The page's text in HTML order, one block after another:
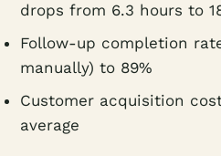
drops from 6.3 hours to
Follow-up completion
manually) to 89%
Customer acquisition
average